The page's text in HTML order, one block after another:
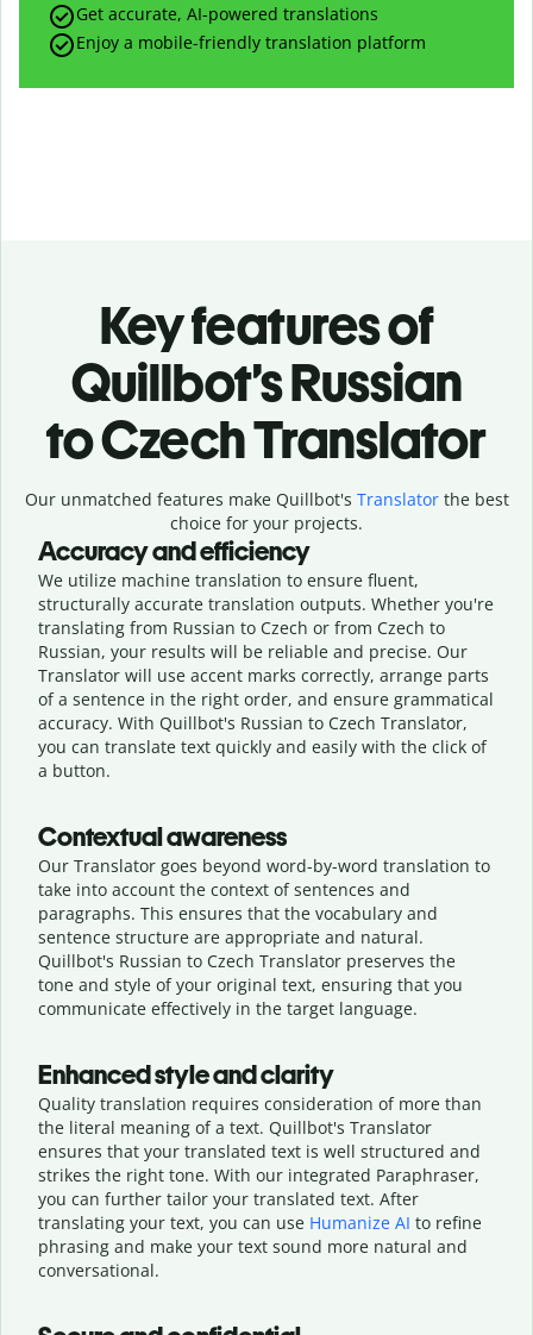
Get accurate, AI-powered translations
Enjoy a mobile-friendly translation platform
Key features of
Quillbot’s Russian
to Czech Translator
Our unmatched features make Quillbot's Translatorthe best
choice for your projects.
Accuracy and efficiency
We utilize machine translation to ensure fluent,
structurally accurate translation outputs. Whether you're
translating from Russian to Czech or from Czech to
Russian, your results will be reliable and precise. Our
Translator will use accent marks correctly, arrange parts
of a sentence in the right order, and ensure grammatical
accuracy. With Quillbot's Russian to Czech Translator,
you can translate text quickly and easily with the click of
a button.
Contextual awareness
Our Translator goes beyond word-by-word translation to
take into account the context of sentences and
paragraphs. This ensures that the vocabulary and
sentence structure are appropriate and natural.
Quillbot's Russian to Czech Translator preserves the
tone and style of your original text, ensuring that you
communicate effectively in the target language.
Enhanced style and clarity
Quality translation requires consideration of more than
the literal meaning of a text. Quillbot's Translator
ensures that your translated text is well structured and
strikes the right tone. With our integrated Paraphraser,
you can further tailor your translated text. After
translating your text, you can use Humanize AI to refine
phrasing and make your text sound more natural and
conversational.